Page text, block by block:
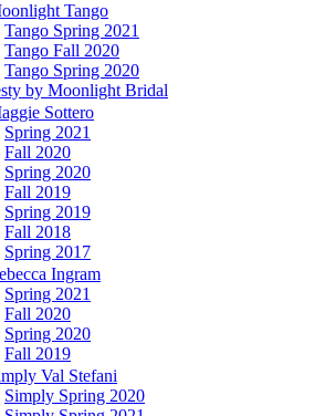
Tango
Tango Spring 2021
Tango Fall 2020
Tango Spring 2020
by Moonlight Bridal
Sottero
Spring 2021
Fall 2020
Spring 2020
Fall 2019
Spring 2019
Fall 2018
Spring 2017
Ingram
Spring 2021
Fall 2020
Spring 2020
Fall 2019
Val Stefani
Simply Spring 2020